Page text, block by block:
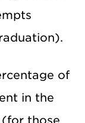
of
in the
those